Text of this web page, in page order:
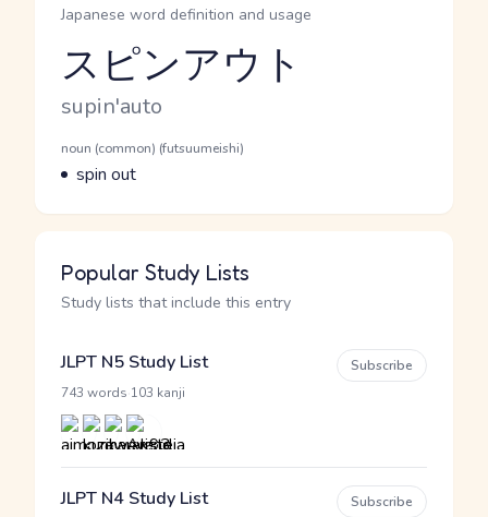
Japanese word definition and usage
Reading and JLPT level
スピンアウト
Romaji
supin'auto
Word Senses
Parts of speech
noun (common) (futsuumeishi)
Meaning
spin out
Popular Study Lists
Study lists that include this entry
JLPT N5 Study List
743 words 103 kanji
Subscribe
JLPT N4 Study List Subscribe